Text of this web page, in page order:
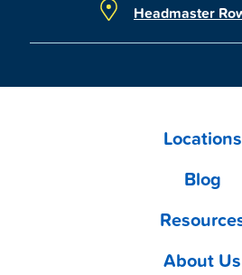
Headmaster
Locations
Blog
About Us